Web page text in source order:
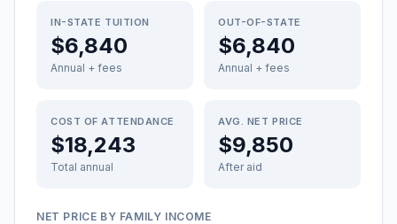
IN-STATE TUITION
$6,840
Annual + fees
OUT-OF-STATE
$6,840
Annual + fees
COST OF ATTENDANCE
$18,243
Total annual
AVG. NET PRICE
$9,850
After aid
NET PRICE BY FAMILY INCOME